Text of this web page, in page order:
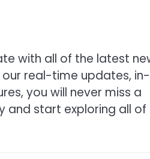
with all of the latest
our real-time updates, in-
you will never miss a
and start exploring all of